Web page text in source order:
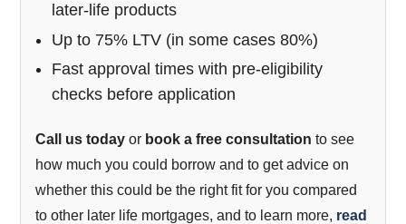
later-life products
Up to 75% LTV (in some cases 80%)
Fast approval times with pre-eligibility
checks before application
Call us today or book a free consultation to see
how much you could borrow and to get advice on
whether this could be the right fit for you compared
to other later life mortgages, and to learn more, read